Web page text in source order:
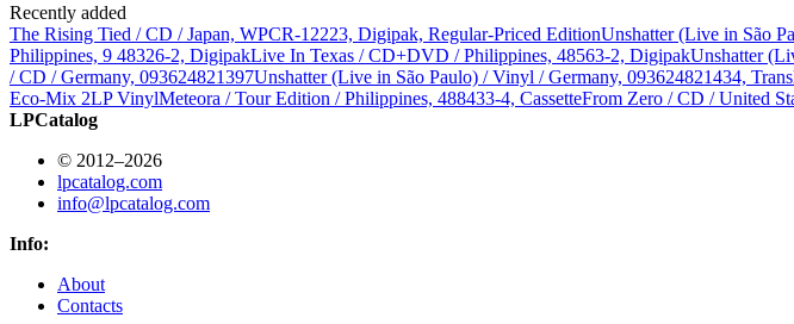
Recently added
The Rising Tied / CD / Japan, WPCR-12223, Digipak, Regular-Priced EditionUnshatter (Live in São
Philippines, 9 48326-2, DigipakLive In Texas / CD+DVD / Philippines, 48563-2, DigipakUnshatter
/ CD / Germany, 093624821397Unshatter (Live in São Paulo) / Vinyl / Germany, 093624821434,
Eco-Mix 2LP VinylMeteora / Tour Edition / Philippines, 488433-4, CassetteFrom Zero / CD / United
LPCatalog
© 2012–2026
lpcatalog.com
info@lpcatalog.com
Info:
About
Contacts